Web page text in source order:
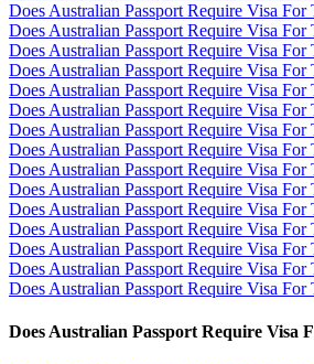
Does Australian Passport Require Visa For
Does Australian Passport Require Visa For
Does Australian Passport Require Visa For
Does Australian Passport Require Visa For
Does Australian Passport Require Visa For
Does Australian Passport Require Visa For
Does Australian Passport Require Visa For
Does Australian Passport Require Visa For
Does Australian Passport Require Visa For
Does Australian Passport Require Visa For
Does Australian Passport Require Visa For
Does Australian Passport Require Visa For
Does Australian Passport Require Visa For
Does Australian Passport Require Visa For
Does Australian Passport Require Visa For
Does Australian Passport Require Visa